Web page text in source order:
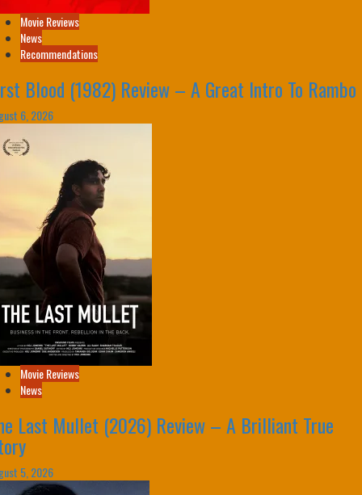
Movie Reviews
News
Recommendations
Blood (1982) Review – A Great Intro To Rambo
6, 2026
Movie Reviews
News
Last Mullet (2026) Review – A Brilliant True
5, 2026